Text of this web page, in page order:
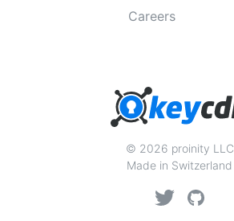
Careers
© 2026 proinity LLC
Made in Switzerland